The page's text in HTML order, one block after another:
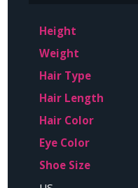
Height
Weight
Hair Type
Hair Length
Hair Color
Eye Color
Shoe Size